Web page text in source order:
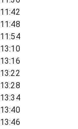
11:42
11:48
11:54
13:10
13:16
13:22
13:28
13:34
13:40
13:46